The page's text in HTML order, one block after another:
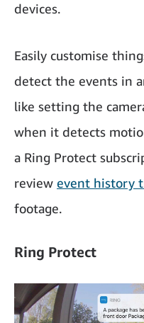
devices.
Easily customise
detect the events in
like setting the
when it detects
a Ring Protect
review event history
footage.
Ring Protect